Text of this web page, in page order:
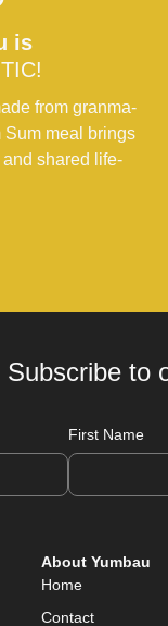
is
from granma-
Sum meal brings
shared life-
Subscribe to
First Name
About Yumbau
Home
Contact